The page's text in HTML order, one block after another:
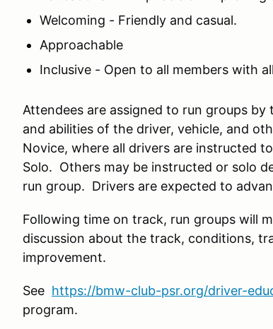
Welcoming - Friendly and casual.
Approachable
Inclusive - Open to all members with
Attendees are assigned to run groups
and abilities of the driver, vehicle, and
Novice, where all drivers are instructed
Solo. Others may be instructed or solo
run group. Drivers are expected to
Following time on track, run groups will
discussion about the track, conditions,
improvement.
See https://bmw-club-psr.org/driver-
program.